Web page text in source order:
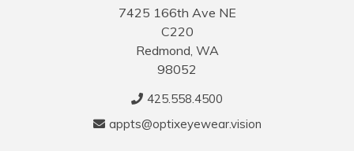
7425 166th Ave NE
C220
Redmond, WA
98052
425.558.4500
appts@optixeyewear.vision